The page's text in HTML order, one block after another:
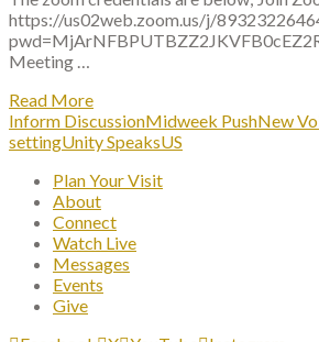
https://us02web.zoom.us/j/
Meeting …
Read More
Inform DiscussionMidweek PushNew
settingUnity SpeaksUS
Plan Your Visit
About
Connect
Watch Live
Messages
Events
Give